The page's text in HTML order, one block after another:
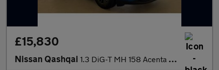
£15,830
Nissan Qashqai 1.3 DiG-T MH 158 Acenta Premium 5dr Xtronic Petrol Hatchback